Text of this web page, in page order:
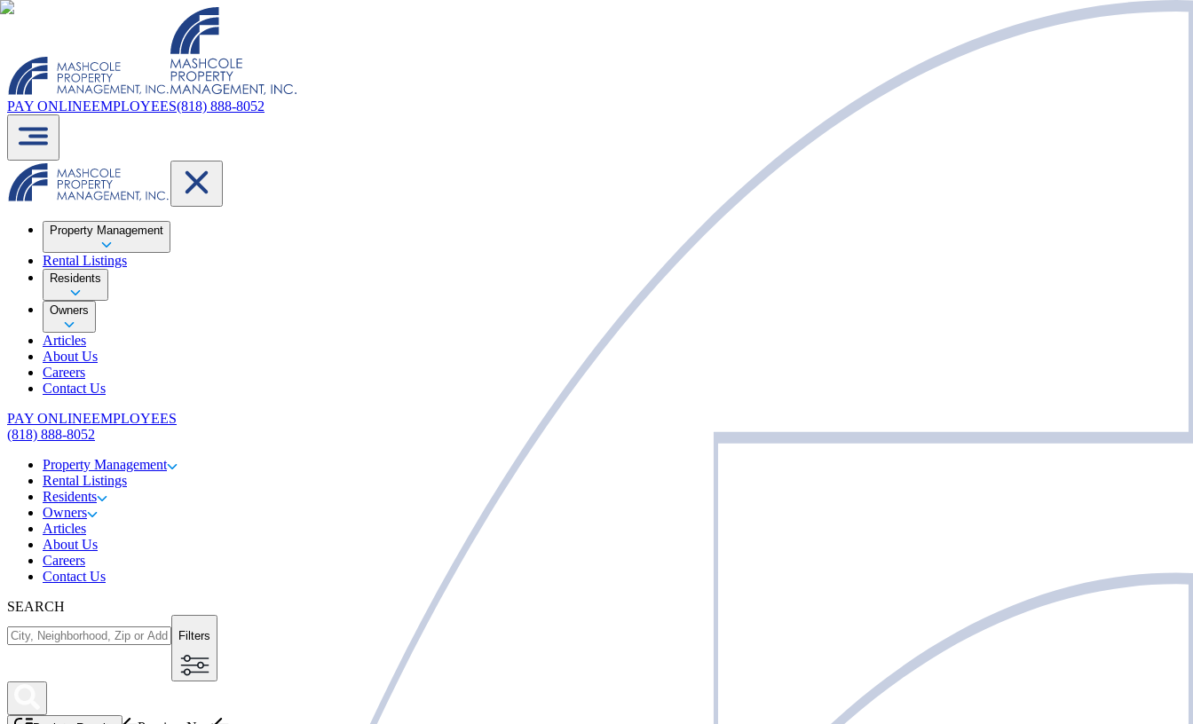
PAY ONLINEEMPLOYEES(818) 888-8052
Property Management
Rental Listings
Residents
Owners
Articles
About Us
Careers
Contact Us
PAY ONLINEEMPLOYEES
(818) 888-8052
Property Management
Rental Listings
Residents
Owners
Articles
About Us
Careers
Contact Us
SEARCH
Filters